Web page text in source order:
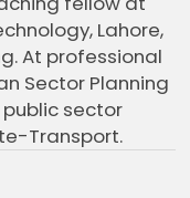
Lahore,
At professional
Sector Planning
sector
Transport.